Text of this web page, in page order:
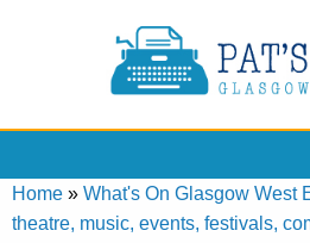
Home » What's On Glasgow West
theatre, music, events, festivals,